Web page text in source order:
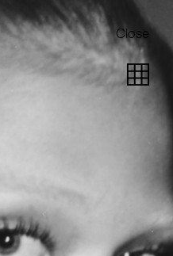
Close